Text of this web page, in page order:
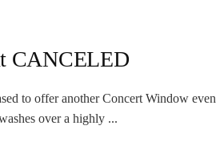
CANCELED
to offer another Concert Window
over a highly ...